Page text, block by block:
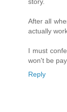
After all
actually
I must
won't be
Reply